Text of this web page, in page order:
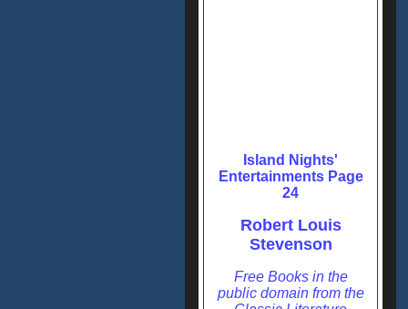
Island Nights'
Entertainments Page
24
Robert Louis
Stevenson
Free Books in the
public domain from the